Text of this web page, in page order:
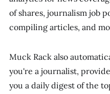
of shares, journalism job
compiling articles, and
Muck Rack also
you're a journalist,
you a daily digest of the